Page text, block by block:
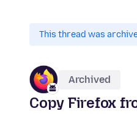
This thread was
Archived
Copy Firefox